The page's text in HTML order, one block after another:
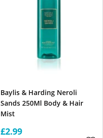
Baylis & Harding Neroli
Sands 250Ml Body & Hair
Mist
£2.99